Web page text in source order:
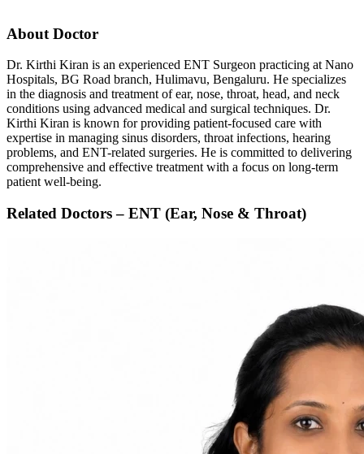
About Doctor
Dr. Kirthi Kiran is an experienced ENT Surgeon practicing at Nano
Hospitals, BG Road branch, Hulimavu, Bengaluru. He specializes
in the diagnosis and treatment of ear, nose, throat, head, and neck
conditions using advanced medical and surgical techniques. Dr.
Kirthi Kiran is known for providing patient-focused care with
expertise in managing sinus disorders, throat infections, hearing
problems, and ENT-related surgeries. He is committed to delivering
comprehensive and effective treatment with a focus on long-term
patient well-being.
Related Doctors – ENT (Ear, Nose & Throat)